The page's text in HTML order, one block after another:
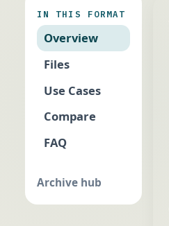
IN THIS FORMAT
Overview
Files
Use Cases
Compare
FAQ
Archive hub